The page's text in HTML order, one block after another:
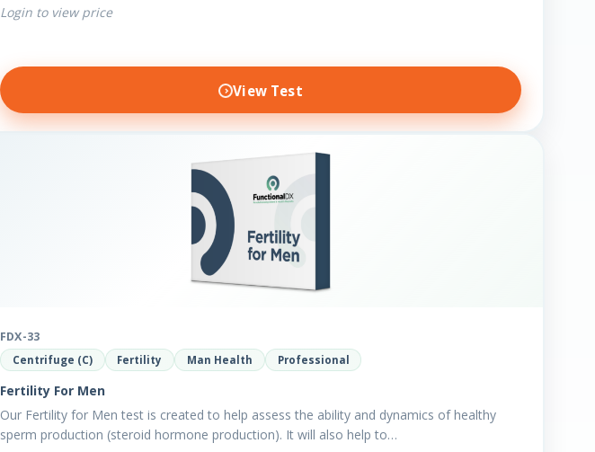
Login to view price
View Test
FDX-33
Centrifuge (C) Fertility Man Health Professional
Fertility For Men
Our Fertility for Men test is created to help assess the ability and dynamics of healthy
sperm production (steroid hormone production). It will also help to…